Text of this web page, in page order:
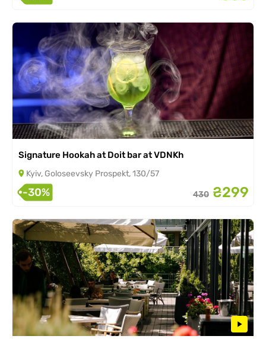
Signature Hookah at Doit bar at VDNKh
Kyiv, Goloseevsky Prospekt, 130/57
-30% 430 ₴299